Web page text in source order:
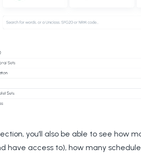
, you’ll also be able to see how
have access to), how many